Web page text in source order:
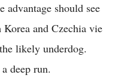
advantage should see
and Czechia vie
likely underdog.
deep run.